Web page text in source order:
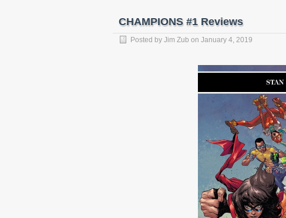
CHAMPIONS #1 Reviews
Posted by Jim Zub on January 4, 2019